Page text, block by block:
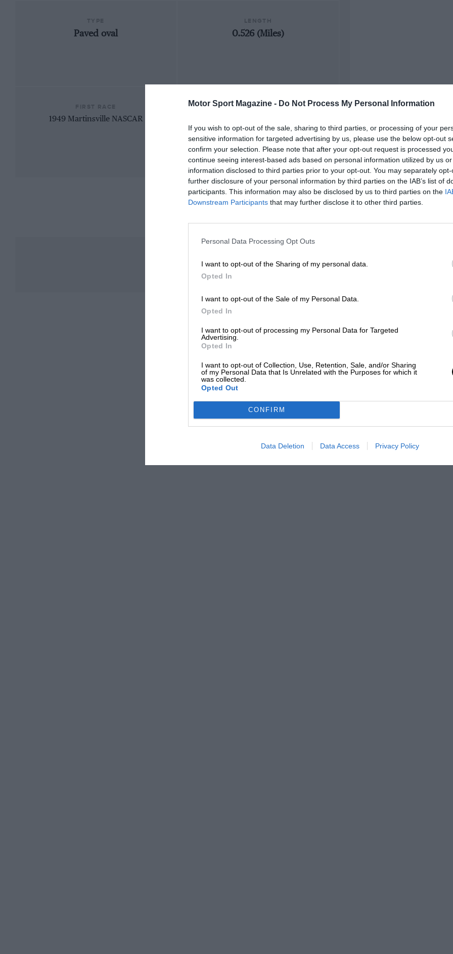
Motor Sport Magazine - Do Not Process My Personal Information
If you wish to opt-out of the sale, sharing to third parties, or processing of your
sensitive information for targeted advertising by us, please use the below opt-out
confirm your selection. Please note that after your opt-out request is processed
continue seeing interest-based ads based on personal information utilized by us
information disclosed to third parties prior to your opt-out. You may separately
further disclosure of your personal information by third parties on the IAB’s list of
participants. This information may also be disclosed by us to third parties on the
Downstream Participants that may further disclose it to other third parties.
Personal Data Processing Opt Outs
I want to opt-out of the Sharing of my personal data.
Opted In
I want to opt-out of the Sale of my Personal Data.
Opted In
I want to opt-out of processing my Personal Data for Targeted
Advertising.
Opted In
I want to opt-out of Collection, Use, Retention, Sale, and/or Sharing
of my Personal Data that Is Unrelated with the Purposes for which it
was collected.
Opted Out
CONFIRM
Data Deletion Data Access Privacy Policy
Paved oval 0.526 (Miles)
1949 Martinsville NASCAR